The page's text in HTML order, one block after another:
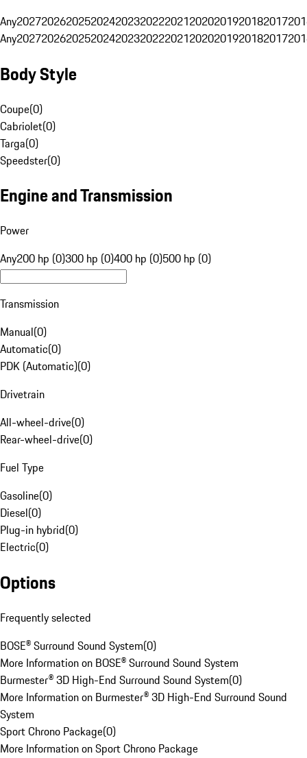
Any20272026202520242023202220212020201920182017
Any20272026202520242023202220212020201920182017
Body Style
Coupe(0)
Cabriolet(0)
Targa(0)
Speedster(0)
Engine and Transmission
Power
Any200 hp (0)300 hp (0)400 hp (0)500 hp (0)
Transmission
Manual(0)
Automatic(0)
PDK (Automatic)(0)
Drivetrain
All-wheel-drive(0)
Rear-wheel-drive(0)
Fuel Type
Gasoline(0)
Diesel(0)
Plug-in hybrid(0)
Electric(0)
Options
Frequently selected
BOSE® Surround Sound System(0)
More Information on BOSE® Surround Sound System
Burmester® 3D High-End Surround Sound System(0)
More Information on Burmester® 3D High-End Surround Sound
System
Sport Chrono Package(0)
More Information on Sport Chrono Package